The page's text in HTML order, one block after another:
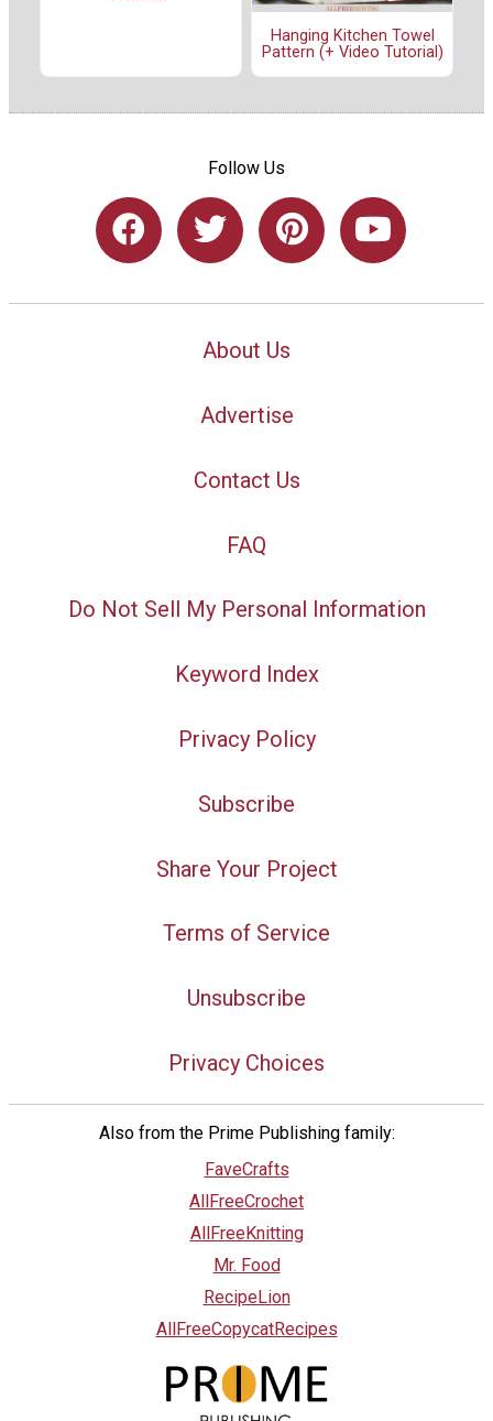
Hanging Kitchen Towel
Pattern (+ Video Tutorial)
Follow Us
About Us
Advertise
Contact Us
FAQ
Do Not Sell My Personal Information
Keyword Index
Privacy Policy
Subscribe
Share Your Project
Terms of Service
Unsubscribe
Privacy Choices
Also from the Prime Publishing family:
FaveCrafts
AllFreeCrochet
AllFreeKnitting
Mr. Food
RecipeLion
AllFreeCopycatRecipes